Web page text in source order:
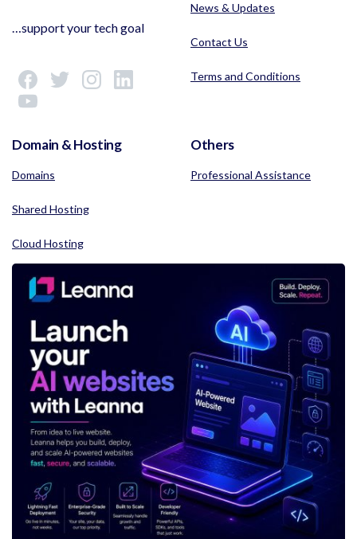
…support your tech goal
News & Updates
Contact Us
Terms and Conditions
Domain & Hosting
Domains
Shared Hosting
Cloud Hosting
Others
Professional Assistance